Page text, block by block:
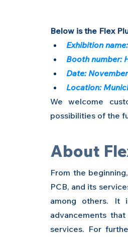
Below is the Flex
Exhibition
Booth number:
Date:
Location:
We welcome
possibilities of the
About
From the
PCB, and its
among others. It
advancements
services. For